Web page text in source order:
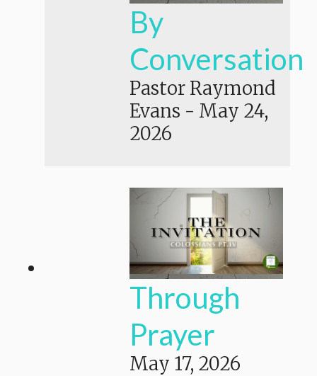
By
Conversation
Pastor Raymond
Evans - May 24,
2026
Through
Prayer
May 17, 2026